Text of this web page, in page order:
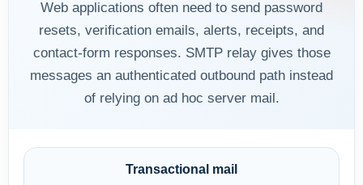
Web applications often need to send password
resets, verification emails, alerts, receipts, and
contact-form responses. SMTP relay gives those
messages an authenticated outbound path instead
of relying on ad hoc server mail.
Transactional mail